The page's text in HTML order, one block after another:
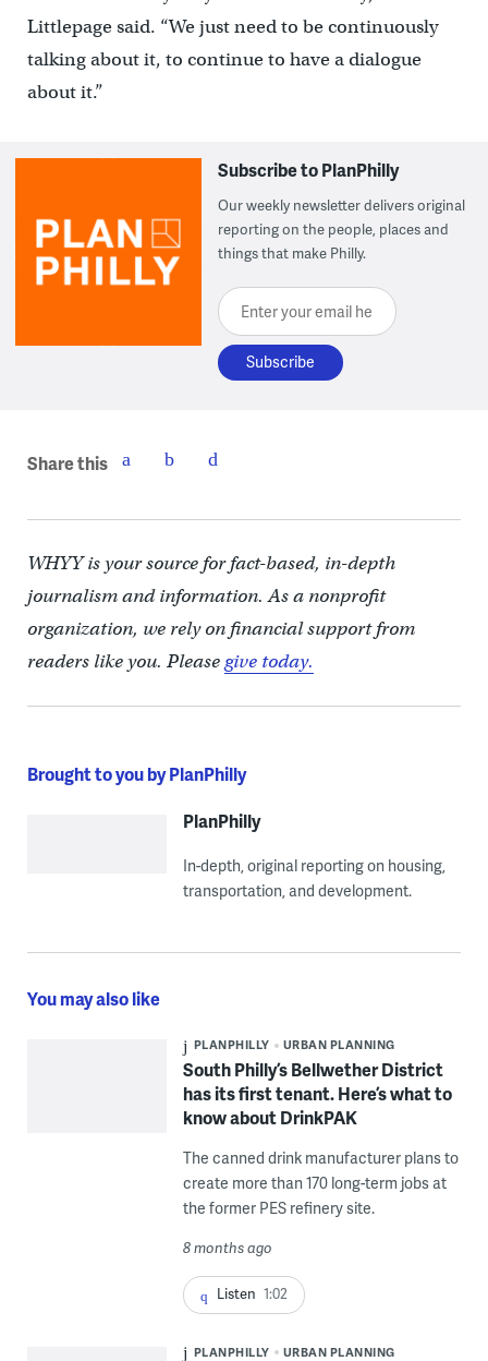
Littlepage said. “We just need to be continuously
talking about it, to continue to have a dialogue
about it.”
Subscribe to PlanPhilly
Our weekly newsletter delivers original
reporting on the people, places and
things that make Philly.
Enter your email here
Share this
WHYY is your source for fact-based, in-depth
journalism and information. As a nonprofit
organization, we rely on financial support from
readers like you. Pleasegive today.
Brought to you by PlanPhilly
PlanPhilly
In-depth, original reporting on housing,
transportation, and development.
You may also like
PLANPHILLY URBAN PLANNING
South Philly’s Bellwether District
has its first tenant. Here’s what to
know about DrinkPAK
The canned drink manufacturer plans to
create more than 170 long-term jobs at
the former PES refinery site.
8 months ago
Listen 1:02
PLANPHILLY URBAN PLANNING